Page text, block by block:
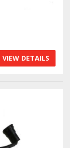
VIEW DETAILS